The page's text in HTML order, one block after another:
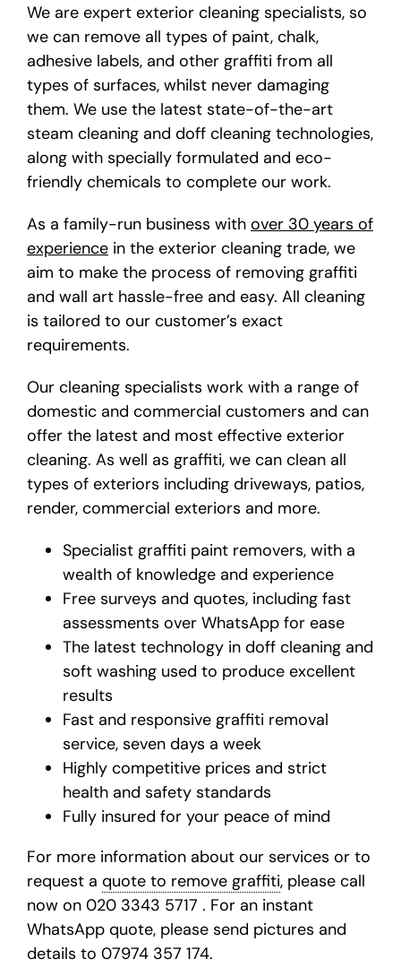
We are expert exterior cleaning specialists, so
we can remove all types of paint, chalk,
adhesive labels, and other graffiti from all
types of surfaces, whilst never damaging
them. We use the latest state-of-the-art
steam cleaning and doff cleaning technologies,
along with specially formulated and eco-
friendly chemicals to complete our work.
As a family-run business with over 30 years of
experience in the exterior cleaning trade, we
aim to make the process of removing graffiti
and wall art hassle-free and easy. All cleaning
is tailored to our customer’s exact
requirements.
Our cleaning specialists work with a range of
domestic and commercial customers and can
offer the latest and most effective exterior
cleaning. As well as graffiti, we can clean all
types of exteriors including driveways, patios,
render, commercial exteriors and more.
Specialist graffiti paint removers, with a
wealth of knowledge and experience
Free surveys and quotes, including fast
assessments over WhatsApp for ease
The latest technology in doff cleaning and
soft washing used to produce excellent
results
Fast and responsive graffiti removal
service, seven days a week
Highly competitive prices and strict
health and safety standards
Fully insured for your peace of mind
For more information about our services or to
request a quote to remove graffiti, please call
now on 020 3343 5717 . For an instant
WhatsApp quote, please send pictures and
details to 07974 357 174.